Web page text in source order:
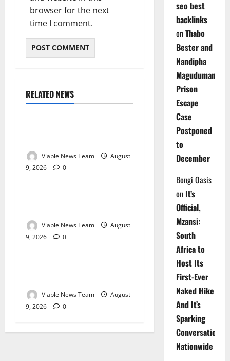
browser for the next
time I comment.
RELATED NEWS
Weather
Viable News Team
August
9, 2026
0
Weather
Viable News Team
August
9, 2026
0
Weather
Viable News Team
August
9, 2026
0
seo best
backlinks
onThabo
Bester and
Nandipha
Magudumana’s
Prison
Escape
Case
Postponed
to
December
Bongi Oasis
on It’s
Official,
Mzansi:
South
Africa to
Host Its
First-Ever
Naked Hike
And It’s
Sparking
Conversations
Nationwide